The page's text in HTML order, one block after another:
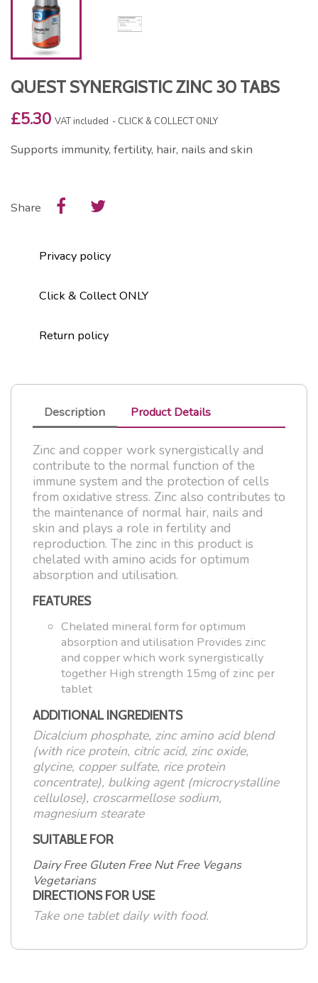
QUEST SYNERGISTIC ZINC 30 TABS
£5.30 VAT included CLICK & COLLECT ONLY
Supports immunity, fertility, hair, nails and skin
Share
Privacy policy
Click & Collect ONLY
Return policy
Description Product Details
Zinc and copper work synergistically and
contribute to the normal function of the
immune system and the protection of cells
from oxidative stress. Zinc also contributes to
the maintenance of normal hair, nails and
skin and plays a role in fertility and
reproduction. The zinc in this product is
chelated with amino acids for optimum
absorption and utilisation.
FEATURES
Chelated mineral form for optimum
absorption and utilisation Provides zinc
and copper which work synergistically
together High strength 15mg of zinc per
tablet
ADDITIONAL INGREDIENTS
Dicalcium phosphate, zinc amino acid blend
(with rice protein, citric acid, zinc oxide,
glycine, copper sulfate, rice protein
concentrate), bulking agent (microcrystalline
cellulose), croscarmellose sodium,
magnesium stearate
SUITABLE FOR
Dairy Free Gluten Free Nut Free Vegans
Vegetarians
DIRECTIONS FOR USE
Take one tablet daily with food.